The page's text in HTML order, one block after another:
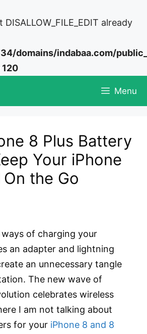
DISALLOW_FILE_EDIT already
domains/indabaa.com/
120
Menu
8 Plus Battery
Your iPhone
the Go
of charging your
an adapter and lightning
an unnecessary tangle
The new wave of
celebrates wireless
I am not talking about
for your iPhone 8 and 8